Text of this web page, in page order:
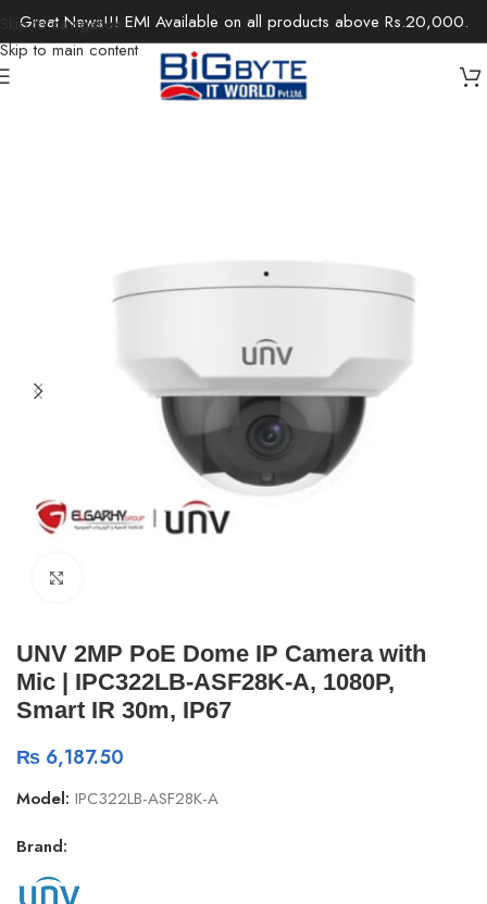
Skip to navigation
Skip to main content
Great News!!! EMI Available on all products above Rs.20,000.
/Surveillance/IP Cameras / Network Cameras
UNV 2MP PoE Dome IP Camera with
Mic | IPC322LB-ASF28K-A, 1080P,
Smart IR 30m, IP67
₨ 6,187.50
Model: IPC322LB-ASF28K-A
Brand: